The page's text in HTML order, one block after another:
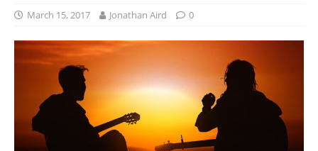
March 15, 2017 Jonathan Aird 0